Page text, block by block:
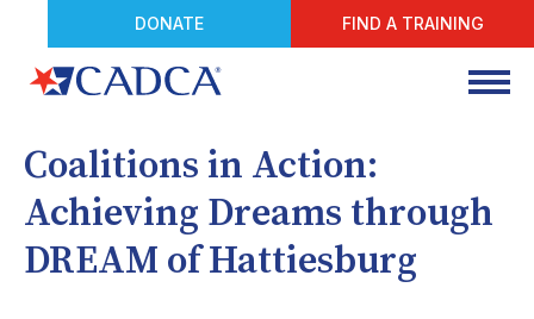
DONATE FIND A TRAINING
Coalitions in Action:
Achieving Dreams through
DREAM of Hattiesburg